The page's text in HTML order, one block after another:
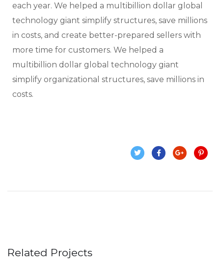
each year. We helped a multibillion dollar global
technology giant simplify structures, save millions
in costs, and create better-prepared sellers with
more time for customers. We helped a
multibillion dollar global technology giant
simplify organizational structures, save millions in
costs.
Related Projects